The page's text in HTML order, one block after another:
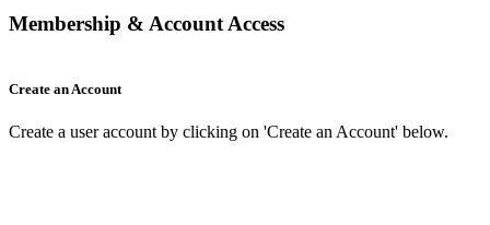
Membership & Account Access
Create an Account
Create a user account by clicking on 'Create an Account' below.